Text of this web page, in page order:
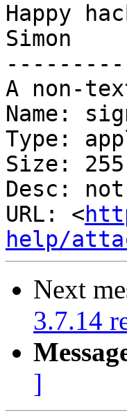
Happy
Simon
A non-
Name:
Type:
Size:
Desc:
URL: <
help/
Next
3.7.14
]